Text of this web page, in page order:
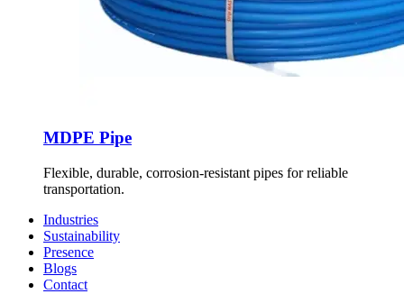
MDPE Pipe
Flexible, durable, corrosion-resistant pipes for reliable
transportation.
Industries
Sustainability
Presence
Blogs
Contact